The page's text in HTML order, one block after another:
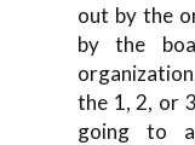
out by the
by the
the 1, 2, or
going to